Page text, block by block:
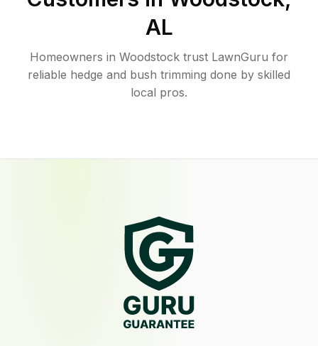
AL
Homeowners in Woodstock trust LawnGuru for
reliable hedge and bush trimming done by skilled
local pros.